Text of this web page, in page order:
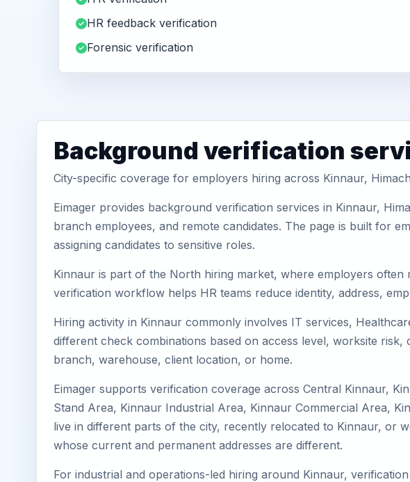
HR feedback verification
Forensic verification
Background verification
City-specific coverage for employers hiring across Kinnaur,
Eimager provides background verification services in Kinnaur,
branch employees, and remote candidates. The page is built for
assigning candidates to sensitive roles.
Kinnaur is part of the North hiring market, where employers
verification workflow helps HR teams reduce identity, address,
Hiring activity in Kinnaur commonly involves IT services,
different check combinations based on access level, worksite
branch, warehouse, client location, or home.
Eimager supports verification coverage across Central Kinnaur,
Stand Area, Kinnaur Industrial Area, Kinnaur Commercial Area,
live in different parts of the city, recently relocated to Kinnaur, or
whose current and permanent addresses are different.
For industrial and operations-led hiring around Kinnaur,